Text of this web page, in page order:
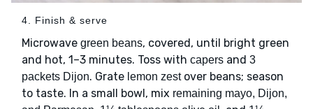
4. Finish & serve
Microwave green beans, covered, until bright green
and hot, 1–3 minutes. Toss with capers and 3
packets Dijon. Grate lemon zestover beans; season
to taste. In a small bowl, mix remaining mayo, Dijon,